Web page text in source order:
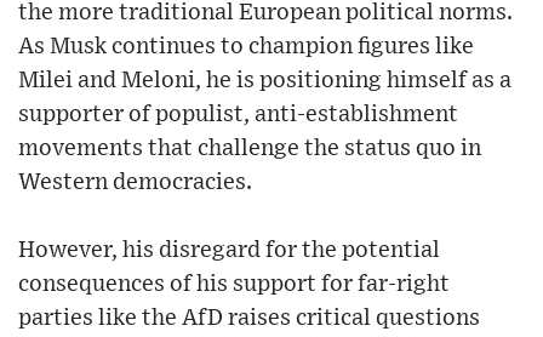
the more traditional European political norms.
As Musk continues to champion figures like
Milei and Meloni, he is positioning himself as a
supporter of populist, anti-establishment
movements that challenge the status quo in
Western democracies.
However, his disregard for the potential
consequences of his support for far-right
parties like the AfD raises critical questions